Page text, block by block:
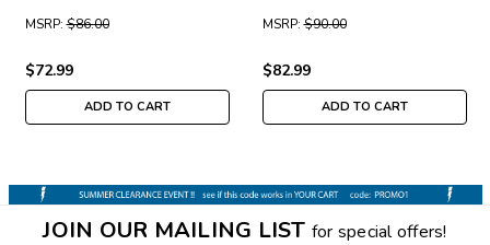
MSRP: $86.00
$72.99
ADD TO CART
MSRP: $90.00
$82.99
ADD TO CART
JOIN OUR MAILING LIST for special offers!